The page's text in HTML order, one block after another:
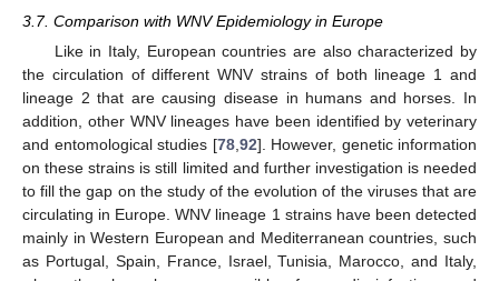
3.7. Comparison with WNV Epidemiology in Europe
Like in Italy, European countries are also characterized by
the circulation of different WNV strains of both lineage 1 and
lineage 2 that are causing disease in humans and horses. In
addition, other WNV lineages have been identified by veterinary
and entomological studies [78, 92]. However, genetic information
on these strains is still limited and further investigation is needed
to fill the gap on the study of the evolution of the viruses that are
circulating in Europe. WNV lineage 1 strains have been detected
mainly in Western European and Mediterranean countries, such
as Portugal, Spain, France, Israel, Tunisia, Marocco, and Italy,